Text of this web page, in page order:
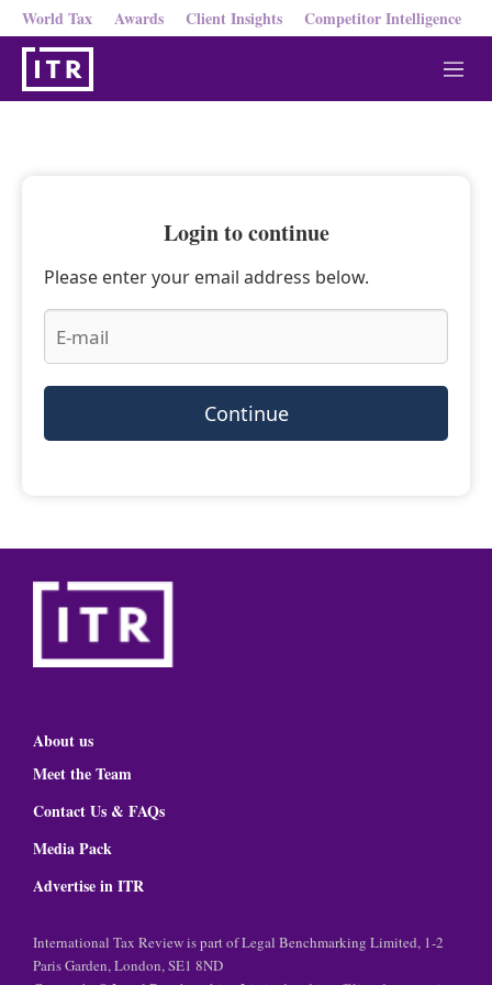
World Tax Awards Client Insights Competitor Intelligence
M
e
Login to continue
Please enter your email address below.
Continue
About us
Meet the Team
Contact Us & FAQs
Media Pack
Advertise in ITR
International Tax Review is part of Legal Benchmarking Limited, 1-2
Paris Garden, London, SE1 8ND